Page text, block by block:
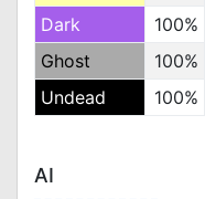
Dark
100%
Ghost
100%
Undead
100%
AI